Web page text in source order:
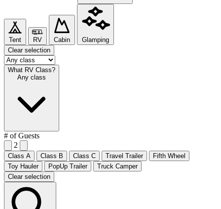
Tent RV Cabin
Glamping
Clear selection
What RV Class?
Any class
# of Guests
2
Class A Class B Class C Travel Trailer
Fifth Wheel
Toy Hauler
PopUp Trailer
Truck Camper
Clear selection